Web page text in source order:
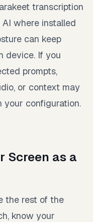
transcription
where installed
can keep
device. If you
prompts,
or context may
your configuration.
Screen as a
the rest of the
know your